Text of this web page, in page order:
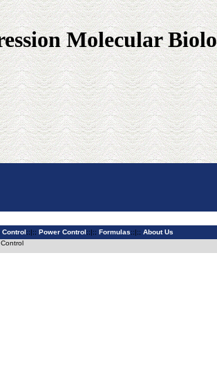
Molecular
;;|;; Power Control ;;|;; Formulas;;|;; About Us